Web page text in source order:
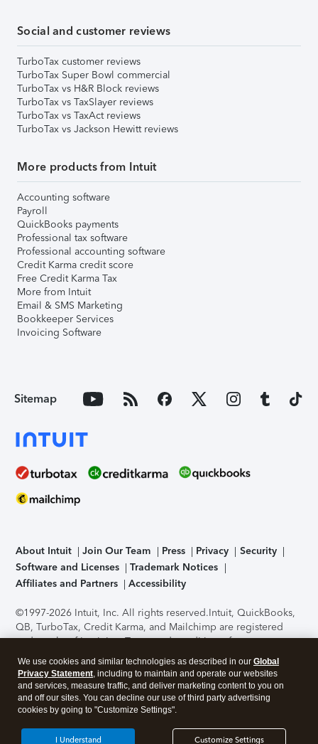
Social and customer reviews
TurboTax customer reviews
TurboTax Super Bowl commercial
TurboTax vs H&R Block reviews
TurboTax vs TaxSlayer reviews
TurboTax vs TaxAct reviews
TurboTax vs Jackson Hewitt reviews
More products from Intuit
Accounting software
Payroll
QuickBooks payments
Professional tax software
Professional accounting software
Credit Karma credit score
Free Credit Karma Tax
More from Intuit
Email & SMS Marketing
Bookkeeper Services
Invoicing Software
Sitemap
About Intuit Join Our Team Press Privacy
Security
Software and Licenses
Trademark Notices
Affiliates and Partners
Accessibility
©1997-2026 Intuit, Inc. All rights reserved.Intuit, QuickBooks,
QB, TurboTax, Credit Karma, and Mailchimp are registered
trademarks of Intuit Inc. Terms and conditions, features,
support, pricing, and service options subject to change
without notice.Security Certification of the TurboTax Online
application has been performed by C-Level Security.By
accessing and using this page you agree to theTerms of Use
About Cookies Manage cookies
We use cookies and similar technologies as described in our Global
Privacy Statement, including to maintain and operate our websites
and services, measure traffic, and deliver marketing content to you on
and off our sites. You can decline our use of third party advertising
cookies by going to "Customize Settings".
Customize Settings
I Understand